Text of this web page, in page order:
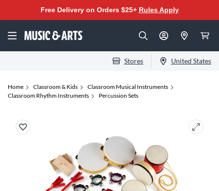
Free Delivery on Orders $25+ Rules Apply
Stores United States
Home Classroom & Kids
Classroom Musical Instruments
Classroom Rhythm Instruments
Percussion Sets